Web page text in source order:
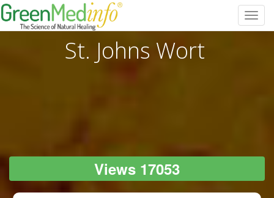
St. Johns Wort
Views 17053